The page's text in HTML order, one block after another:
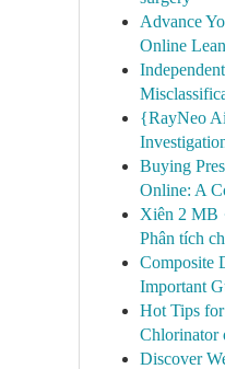
Advance
Online
{RayNeo
Buying
Online: A
Xiên 2 MB
Phân tích
Composite
Important
Hot Tips
Chlorinator
Discover